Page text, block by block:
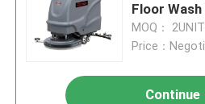
Floor
MOQ：
Price：
Continue